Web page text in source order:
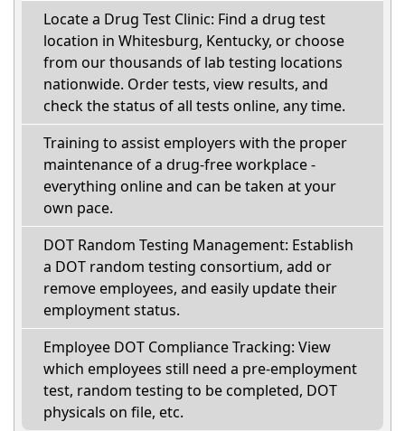
Locate a Drug Test Clinic: Find a drug test
location in Whitesburg, Kentucky, or choose
from our thousands of lab testing locations
nationwide. Order tests, view results, and
check the status of all tests online, any time.
Training to assist employers with the proper
maintenance of a drug-free workplace -
everything online and can be taken at your
own pace.
DOT Random Testing Management: Establish
a DOT random testing consortium, add or
remove employees, and easily update their
employment status.
Employee DOT Compliance Tracking: View
which employees still need a pre-employment
test, random testing to be completed, DOT
physicals on file, etc.